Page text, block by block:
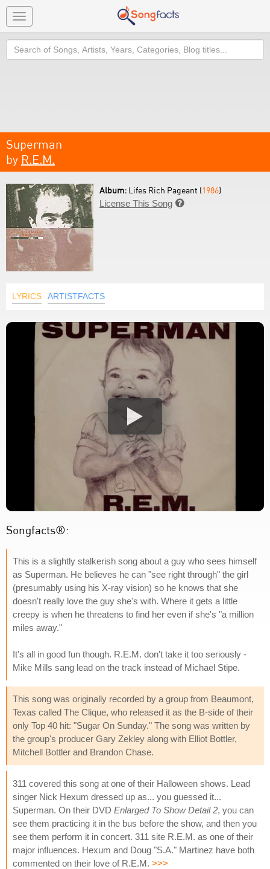
Toggle
navigation
Search
Superman
by R.E.M.
Album: Lifes Rich Pageant (1986)
License This Song 
LYRICS ARTISTFACTS
Songfacts®:
This is a slightly stalkerish song about a guy who sees himself
as Superman. He believes he can "see right through" the girl
(presumably using his X-ray vision) so he knows that she
doesn't really love the guy she's with. Where it gets a little
creepy is when he threatens to find her even if she's "a million
miles away."
It's all in good fun though. R.E.M. don't take it too seriously -
Mike Mills sang lead on the track instead of Michael Stipe.
This song was originally recorded by a group from Beaumont,
Texas called The Clique, who released it as the B-side of their
only Top 40 hit: "Sugar On Sunday." The song was written by
the group's producer Gary Zekley along with Elliot Bottler,
Mitchell Bottler and Brandon Chase.
311 covered this song at one of their Halloween shows. Lead
singer Nick Hexum dressed up as... you guessed it...
Superman. On their DVD Enlarged To Show Detail 2, you can
see them practicing it in the bus before the show, and then you
see them perform it in concert. 311 site R.E.M. as one of their
major influences. Hexum and Doug "S.A." Martinez have both
commented on their love of R.E.M. >>>